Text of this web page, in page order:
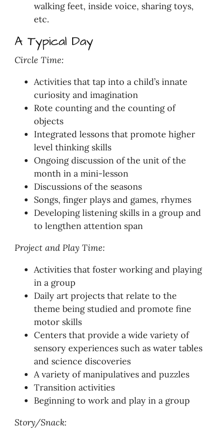
walking feet, inside voice, sharing toys,
etc.
A Typical Day
Circle Time:
Activities that tap into a child’s innate
curiosity and imagination
Rote counting and the counting of
objects
Integrated lessons that promote higher
level thinking skills
Ongoing discussion of the unit of the
month in a mini-lesson
Discussions of the seasons
Songs, finger plays and games, rhymes
Developing listening skills in a group and
to lengthen attention span
Project and Play Time:
Activities that foster working and playing
in a group
Daily art projects that relate to the
theme being studied and promote fine
motor skills
Centers that provide a wide variety of
sensory experiences such as water tables
and science discoveries
A variety of manipulatives and puzzles
Transition activities
Beginning to work and play in a group
Story/Snack: